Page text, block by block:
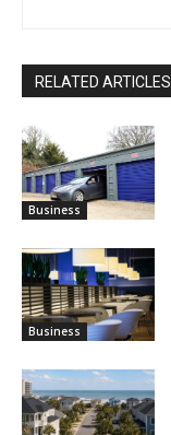
RELATED ARTICLES
Business
Business